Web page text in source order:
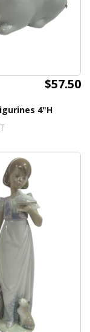
$57.50
4"H